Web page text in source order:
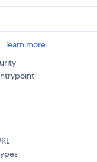
learn more